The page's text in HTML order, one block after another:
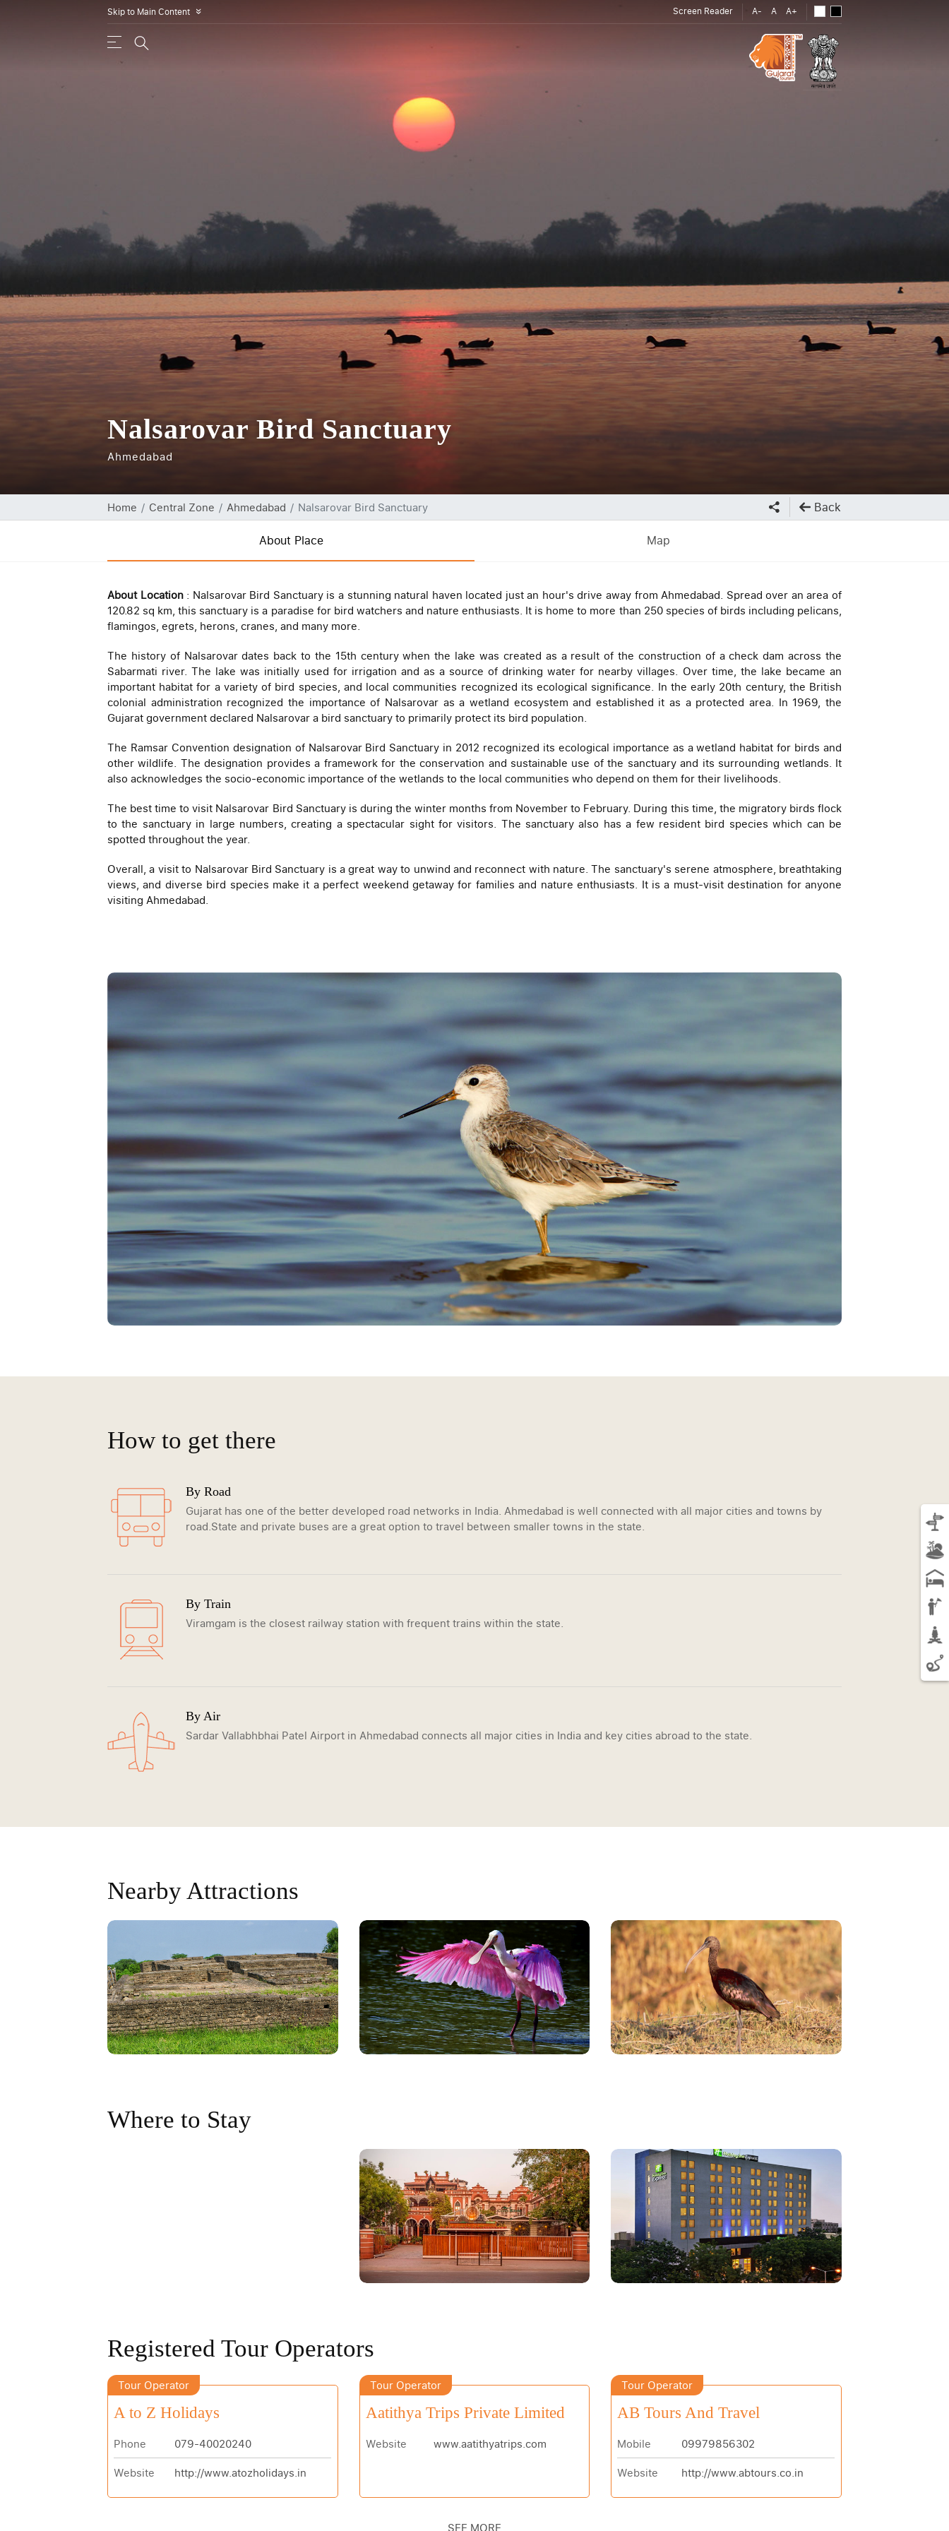
Skip to Main Content » Screen Reader A- A A+
Nalsarovar Bird Sanctuary
Ahmedabad
Home Central Zone Ahmedabad Nalsarovar Bird Sanctuary Back
About Place Map
About Location: Nalsarovar Bird Sanctuary is a stunning natural haven located just an hour's drive away from Ahmedabad. Spread over an area of
120.82 sq km, this sanctuary is a paradise for bird watchers and nature enthusiasts. It is home to more than 250 species of birds including pelicans,
flamingos, egrets, herons, cranes, and many more.
The history of Nalsarovar dates back to the 15th century when the lake was created as a result of the construction of a check dam across the
Sabarmati river. The lake was initially used for irrigation and as a source of drinking water for nearby villages. Over time, the lake became an
important habitat for a variety of bird species, and local communities recognized its ecological significance. In the early 20th century, the British
colonial administration recognized the importance of Nalsarovar as a wetland ecosystem and established it as a protected area. In 1969, the
Gujarat government declared Nalsarovar a bird sanctuary to primarily protect its bird population.
The Ramsar Convention designation of Nalsarovar Bird Sanctuary in 2012 recognized its ecological importance as a wetland habitat for birds and
other wildlife. The designation provides a framework for the conservation and sustainable use of the sanctuary and its surrounding wetlands. It
also acknowledges the socio-economic importance of the wetlands to the local communities who depend on them for their livelihoods.
The best time to visit Nalsarovar Bird Sanctuary is during the winter months from November to February. During this time, the migratory birds flock
to the sanctuary in large numbers, creating a spectacular sight for visitors. The sanctuary also has a few resident bird species which can be
spotted throughout the year.
Overall, a visit to Nalsarovar Bird Sanctuary is a great way to unwind and reconnect with nature. The sanctuary's serene atmosphere, breathtaking
views, and diverse bird species make it a perfect weekend getaway for families and nature enthusiasts. It is a must-visit destination for anyone
visiting Ahmedabad.
How to get there
By Road
Gujarat has one of the better developed road networks in India. Ahmedabad is well connected with all major cities and towns by
road.State and private buses are a great option to travel between smaller towns in the state.
By Train
Viramgam is the closest railway station with frequent trains within the state.
By Air
Sardar Vallabhbhai Patel Airport in Ahmedabad connects all major cities in India and key cities abroad to the state.
Nearby Attractions
Where to Stay
Registered Tour Operators
Tour Operator
A to Z Holidays
Phone 079-40020240
Website http://www.atozholidays.in
Tour Operator
Aatithya Trips Private Limited
Website www.aatithyatrips.com
Tour Operator
AB Tours And Travel
Mobile 09979856302
Website http://www.abtours.co.in
SEE MORE